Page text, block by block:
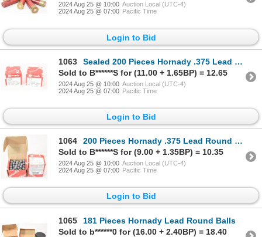
2024 Aug 25 @ 10:00 Auction Local (UTC-4)
2024 Aug 25 @ 07:00 Pacific Time
Login to Bid
1063
Sealed 200 Pieces Hornady .375 Lead Round Ball
Sold to B******S for (11.00 + 1.65BP) = 12.65
2024 Aug 25 @ 10:00 Auction Local (UTC-4)
2024 Aug 25 @ 07:00 Pacific Time
Login to Bid
1064
200 Pieces Hornady .375 Lead Round Balls
Sold to B******S for (9.00 + 1.35BP) = 10.35
2024 Aug 25 @ 10:00 Auction Local (UTC-4)
2024 Aug 25 @ 07:00 Pacific Time
Login to Bid
1065
181 Pieces Hornady Lead Round Balls
Sold to b******0 for (16.00 + 2.40BP) = 18.40